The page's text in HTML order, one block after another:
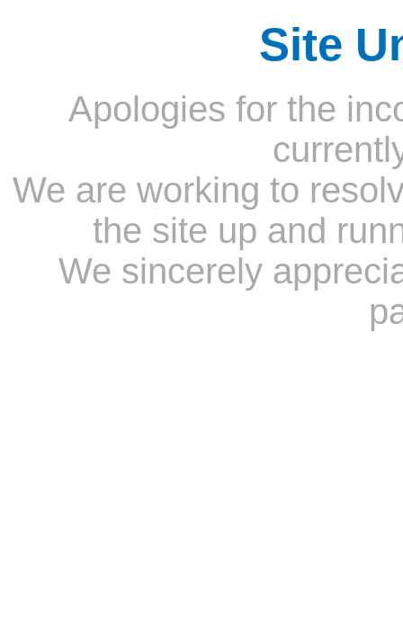
Site
Apologies for the
We are working to
the site up and
We sincerely